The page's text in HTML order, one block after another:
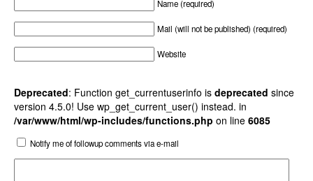
Name (required)
Mail (will not be published) (required)
Website
Deprecated: Function get_currentuserinfo is deprecated since
version 4.5.0! Use wp_get_current_user() instead. in
/var/www/html/wp-includes/functions.php on line 6085
Notify me of followup comments via e-mail